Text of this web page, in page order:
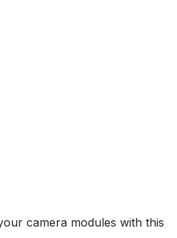
camera modules with this